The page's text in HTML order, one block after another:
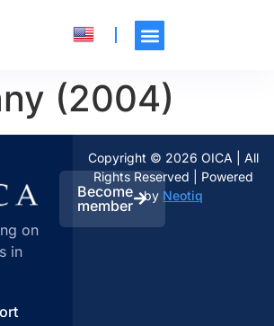
(2004)
on
in
Become
member
Copyright © 2026 OICA | All
Rights Reserved | Powered
by Neotiq